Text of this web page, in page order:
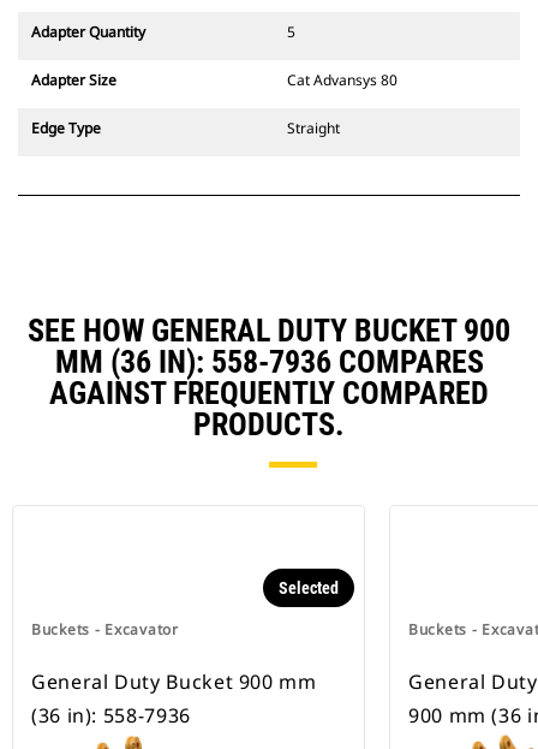
Adapter Quantity 5
Adapter Size Cat Advansys 80
Edge Type Straight
SEE HOW GENERAL DUTY BUCKET 900
MM (36 IN): 558-7936 COMPARES
AGAINST FREQUENTLY COMPARED
PRODUCTS.
Buckets - Excavator
Selected
General Duty Bucket 900 mm
(36 in): 558-7936
Buckets -
General
900 mm (36